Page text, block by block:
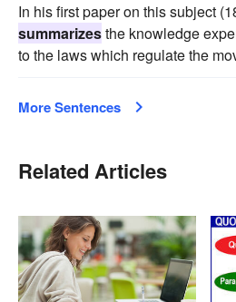
In his first paper on this subject
summarizesthe knowledge
to the laws which regulate the
More Sentences
Related Articles